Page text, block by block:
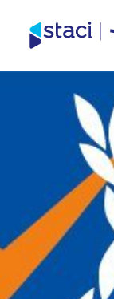
Staci
Germany